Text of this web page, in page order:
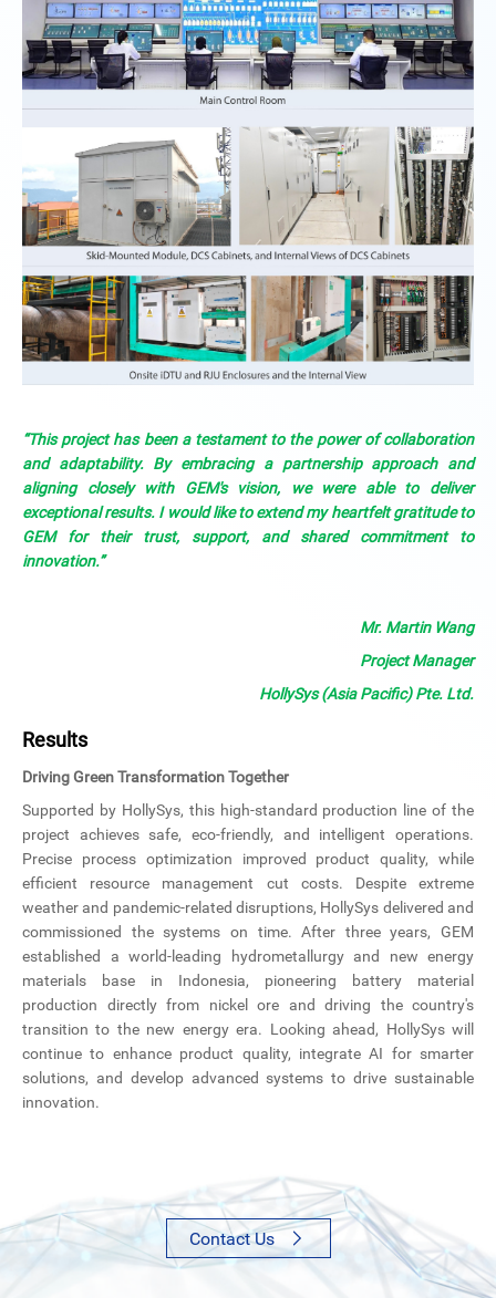
“This project has been a testament to the power of collaboration
and adaptability. By embracing a partnership approach and
aligning closely with GEM's vision, we were able to deliver
exceptional results. I would like to extend my heartfelt gratitude to
GEM for their trust, support, and shared commitment to
innovation.”
Mr. Martin Wang
Project Manager
HollySys (Asia Pacific) Pte. Ltd.
Results
Driving Green Transformation Together
Supported by HollySys, this high-standard production line of the
project achieves safe, eco-friendly, and intelligent operations.
Precise process optimization improved product quality, while
efficient resource management cut costs. Despite extreme
weather and pandemic-related disruptions, HollySys delivered and
commissioned the systems on time. After three years, GEM
established a world-leading hydrometallurgy and new energy
materials base in Indonesia, pioneering battery material
production directly from nickel ore and driving the country's
transition to the new energy era. Looking ahead, HollySys will
continue to enhance product quality, integrate AI for smarter
solutions, and develop advanced systems to drive sustainable
innovation.
Contact Us